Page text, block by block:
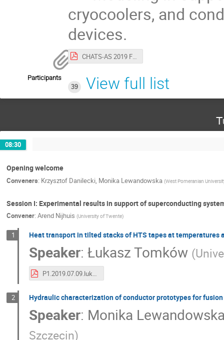
cryocoolers, and
devices.
CHATS-AS 2019 First circular.pdf
Participants
39
View full list
08:30
Opening welcome
Conveners: Krzysztof Danilecki, Monika Lewandowska (West Pomeranian
Session I: Experimental results in support of superconducting
Convener: Arend Nijhuis (University of Twente)
1 Heat transport in tilted stacks of HTS tapes at temperatures
Speaker: Łukasz Tomków (
P1.2019.07.09.lukasz tomkow.pdf
2 Hydraulic characterization of conductor prototypes for
Speaker: Monika
Szczecin)